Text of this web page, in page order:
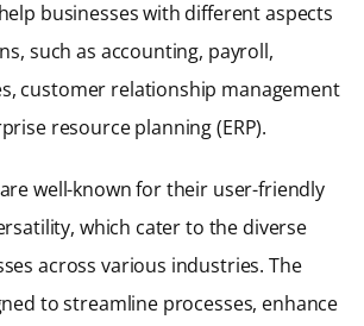
businesses with different aspects
such as accounting, payroll,
customer relationship management
resource planning (ERP).
well-known for their user-friendly
which cater to the diverse
across various industries. The
to streamline processes, enhance